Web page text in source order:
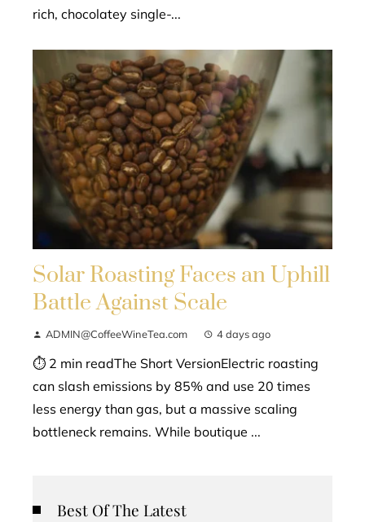
rich, chocolatey single-...
Solar Roasting Faces an Uphill
Battle Against Scale
ADMIN@CoffeeWineTea.com 4 days ago
⏱ 2 min readThe Short VersionElectric roasting
can slash emissions by 85% and use 20 times
less energy than gas, but a massive scaling
bottleneck remains. While boutique ...
Best Of The Latest